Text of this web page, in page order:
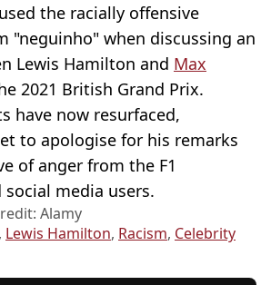
the racially offensive
"neguinho" when discussing an
Lewis Hamilton and Max
2021 British Grand Prix.
have now resurfaced,
to apologise for his remarks
of anger from the F1
media users.
Alamy
, Lewis Hamilton, Racism, Celebrity